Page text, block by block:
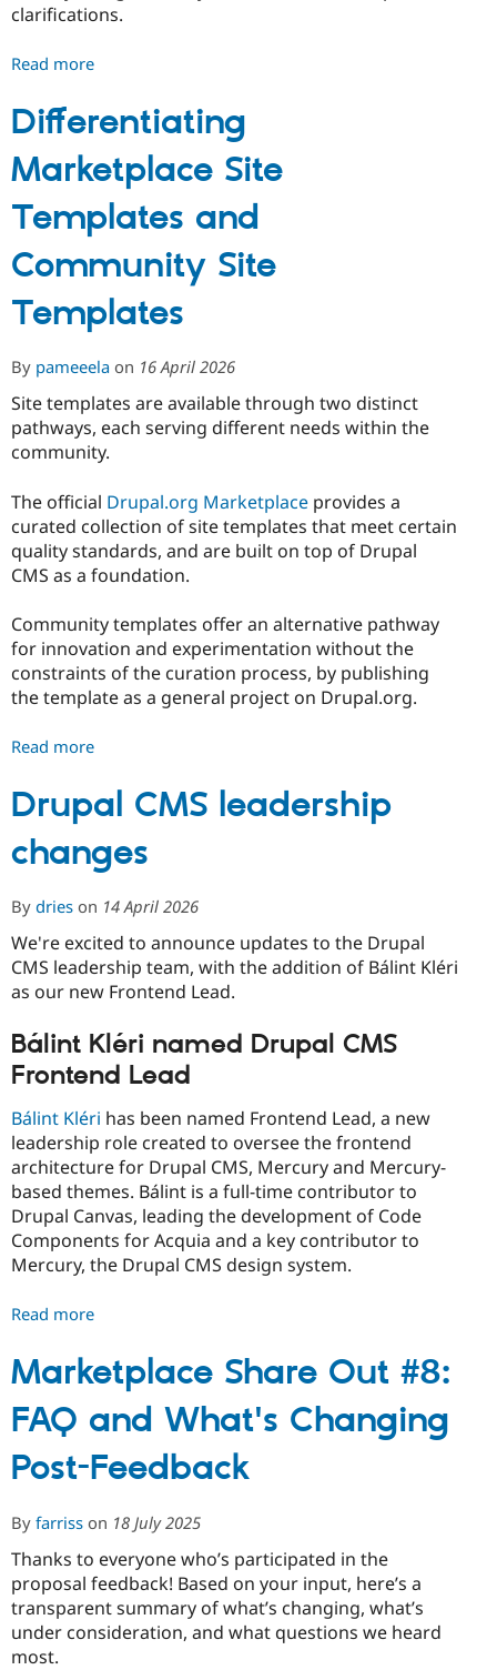
clarifications.
Read more
CMS
product
strategy:
version
2.0
Differentiating
Marketplace Site
Templates and
Community Site
Templates
By pameeela on 16 April 2026
Site templates are available through two distinct
pathways, each serving different needs within the
community.
The official Drupal.org Marketplace provides a
curated collection of site templates that meet certain
quality standards, and are built on top of Drupal
CMS as a foundation.
Community templates offer an alternative pathway
for innovation and experimentation without the
constraints of the curation process, by publishing
the template as a general project on Drupal.org.
Read more
Marketplace
Site
Templates
and
Site
Templates
Drupal CMS leadership
changes
By dries on 14 April 2026
We're excited to announce updates to the Drupal
CMS leadership team, with the addition of Bálint Kléri
as our new Frontend Lead.
Bálint Kléri named Drupal CMS
Frontend Lead
Bálint Kléri has been named Frontend Lead, a new
leadership role created to oversee the frontend
architecture for Drupal CMS, Mercury and Mercury-
based themes. Bálint is a full-time contributor to
Drupal Canvas, leading the development of Code
Components for Acquia and a key contributor to
Mercury, the Drupal CMS design system.
Read more
CMS
leadership
changes
Marketplace Share Out #8:
FAQ and What's Changing
Post-Feedback
By farriss on 18 July 2025
Thanks to everyone who’s participated in the
proposal feedback! Based on your input, here’s a
transparent summary of what’s changing, what’s
under consideration, and what questions we heard
most.